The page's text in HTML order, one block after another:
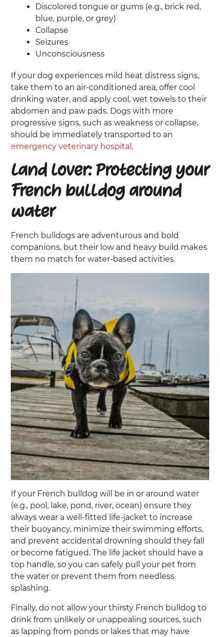
Discolored tongue or gums (e.g., brick red,
blue, purple, or grey)
Collapse
Seizures
Unconsciousness
If your dog experiences mild heat distress signs,
take them to an air-conditioned area, offer cool
drinking water, and apply cool, wet towels to their
abdomen and paw pads. Dogs with more
progressive signs, such as weakness or collapse,
should be immediately transported to an
emergency veterinary hospital .
Land lover: Protecting your
French bulldog around
water
French bulldogs are adventurous and bold
companions, but their low and heavy build makes
them no match for water-based activities.
If your French bulldog will be in or around water
(e.g., pool, lake, pond, river, ocean) ensure they
always wear a well-fitted life-jacket to increase
their buoyancy, minimize their swimming efforts,
and prevent accidental drowning should they fall
or become fatigued. The life jacket should have a
top handle, so you can safely pull your pet from
the water or prevent them from needless
splashing.
Finally, do not allow your thirsty French bulldog to
drink from unlikely or unappealing sources, such
as lapping from ponds or lakes that may have